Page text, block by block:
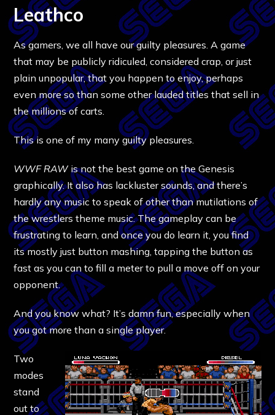
Leathco
As gamers, we all have our guilty pleasures. A game
that may be publicly ridiculed, considered crap, or just
plain unpopular, that you happen to enjoy, perhaps
even more so than some other lauded titles that sell in
the millions of carts.
This is one of my many guilty pleasures.
WWF RAWis not the best game on the Genesis
graphically. It also has lackluster sounds, and there’s
hardly any music to speak of other than mutilations of
the wrestlers theme music. The gameplay can be
frustrating to learn, and once you do learn it, you find
its mostly just button mashing, tapping the button as
fast as you can to fill a meter to pull a move off on your
opponent.
And you know what? It’s damn fun, especially when
you got more than a single player.
Two
modes
stand
out to